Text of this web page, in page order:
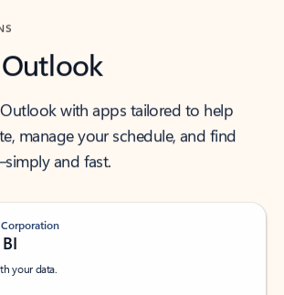
with apps tailored to help
manage your schedule, and find
and fast.
your data.